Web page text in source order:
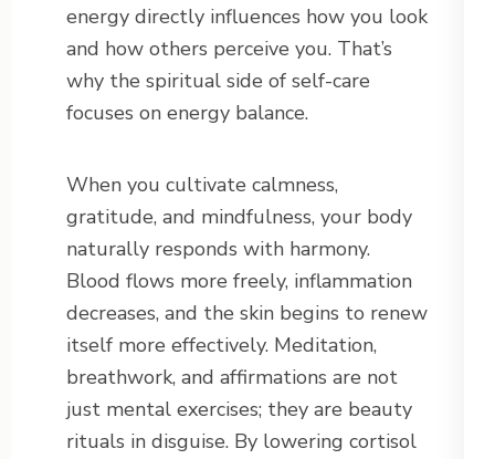
energy directly influences how you look
and how others perceive you. That’s
why the spiritual side of self-care
focuses on energy balance.
When you cultivate calmness,
gratitude, and mindfulness, your body
naturally responds with harmony.
Blood flows more freely, inflammation
decreases, and the skin begins to renew
itself more effectively. Meditation,
breathwork, and affirmations are not
just mental exercises; they are beauty
rituals in disguise. By lowering cortisol